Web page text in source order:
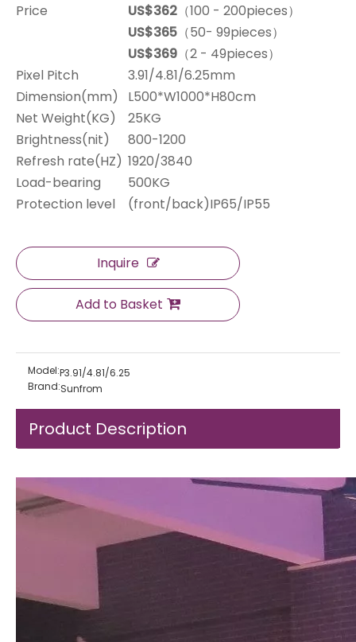
Price
US$362 （100 - 200pieces）
US$365 （50- 99pieces）
US$369 （2 - 49pieces）
Pixel Pitch
3.91/4.81/6.25mm
Dimension(mm)
L500*W1000*H80cm
Net Weight(KG)
25KG
Brightness(nit)
800-1200
Refresh rate(HZ) 1920/3840
Load-bearing
Protection level
500KG
(front/back)IP65/IP55
Inquire
Add to Basket
Model:P3.91/4.81/6.25
Brand:Sunfrom
Product Description